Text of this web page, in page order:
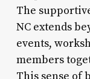
The
NC extends
events,
members
This sense of